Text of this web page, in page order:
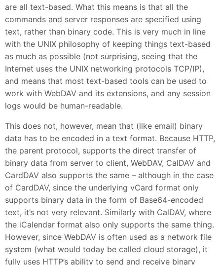
are all text-based. What this means is that all the
commands and server responses are specified using
text, rather than binary code. This is very much in line
with the UNIX philosophy of keeping things text-based
as much as possible (not surprising, seeing that the
Internet uses the UNIX networking protocols TCP/IP),
and means that most text-based tools can be used to
work with WebDAV and its extensions, and any session
logs would be human-readable.
This does not, however, mean that (like email) binary
data has to be encoded in a text format. Because HTTP,
the parent protocol, supports the direct transfer of
binary data from server to client, WebDAV, CalDAV and
CardDAV also supports the same – although in the case
of CardDAV, since the underlying vCard format only
supports binary data in the form of Base64-encoded
text, it’s not very relevant. Similarly with CalDAV, where
the iCalendar format also only supports the same thing.
However, since WebDAV is often used as a network file
system (what would today be called cloud storage), it
fully uses HTTP’s ability to send and receive binary